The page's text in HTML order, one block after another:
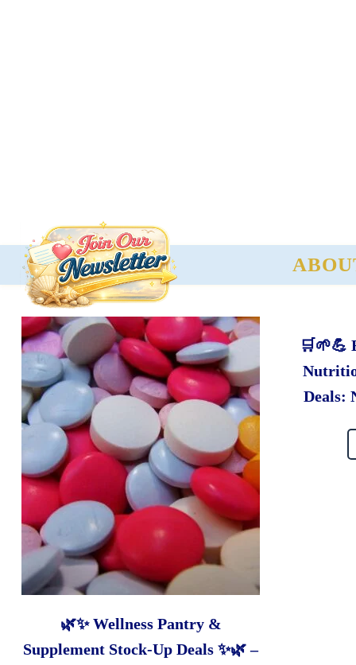
🌿✨ Wellness Pantry &
Supplement Stock-Up Deals ✨🌿 –
🛒🌱💪
Deals: